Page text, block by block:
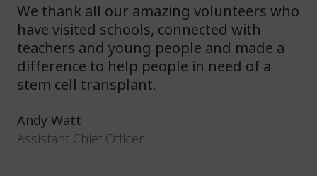
We thank all our amazing volunteers who
have visited schools, connected with
teachers and young people and made a
difference to help people in need of a
stem cell transplant.
Andy Watt
Assistant Chief Officer